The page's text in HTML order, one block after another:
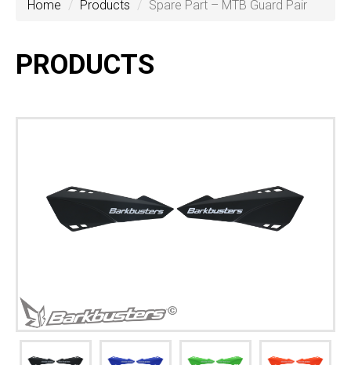
Home Products Spare Part – MTB Guard Pair
PRODUCTS